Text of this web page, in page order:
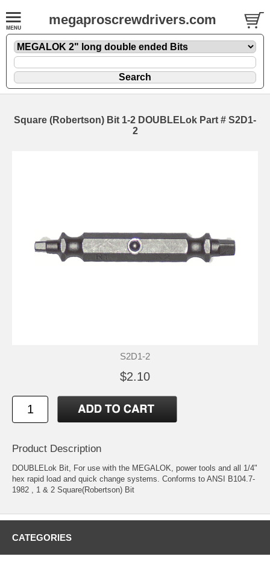
megaproscrewdrivers.com
Square (Robertson) Bit 1-2 DOUBLELok Part # S2D1-
2
S2D1-2
$2.10
Product Description
DOUBLELok Bit, For use with the MEGALOK, power tools and all 1/4"
hex rapid load and quick change systems. Conforms to ANSI B104.7-
1982 , 1 & 2 Square(Robertson) Bit
CATEGORIES